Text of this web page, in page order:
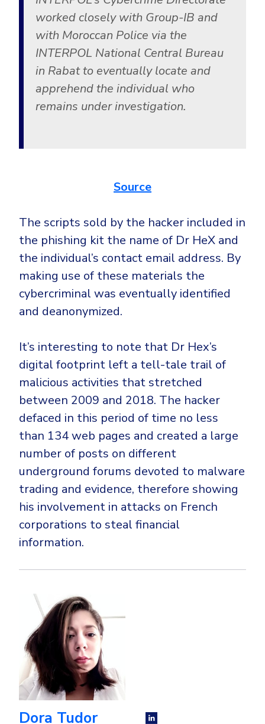
worked closely with Group-IB and
with Moroccan Police via the
INTERPOL National Central Bureau
in Rabat to eventually locate and
apprehend the individual who
remains under investigation.
Source
The scripts sold by the hacker included in
the phishing kit the name of Dr HeX and
the individual’s contact email address. By
making use of these materials the
cybercriminal was eventually identified
and deanonymized.
It’s interesting to note that Dr Hex’s
digital footprint left a tell-tale trail of
malicious activities that stretched
between 2009 and 2018. The hacker
defaced in this period of time no less
than 134 web pages and created a large
number of posts on different
underground forums devoted to malware
trading and evidence, therefore showing
his involvement in attacks on French
corporations to steal financial
information.
Dora Tudor